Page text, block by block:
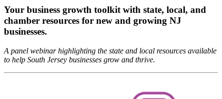
Your business growth toolkit with state, local, and
chamber resources for new and growing NJ
businesses.
A panel webinar highlighting the state and local resources available
to help South Jersey businesses grow and thrive.